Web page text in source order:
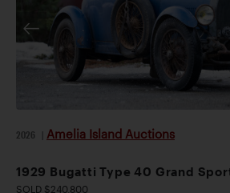
2026 Amelia Island Auctions
1929 Bugatti Type 40 Grand
SOLD $240,800